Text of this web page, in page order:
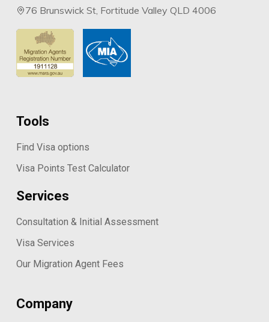
76 Brunswick St, Fortitude Valley QLD 4006
Tools
Find Visa options
Visa Points Test Calculator
Services
Consultation & Initial Assessment
Visa Services
Our Migration Agent Fees
Company